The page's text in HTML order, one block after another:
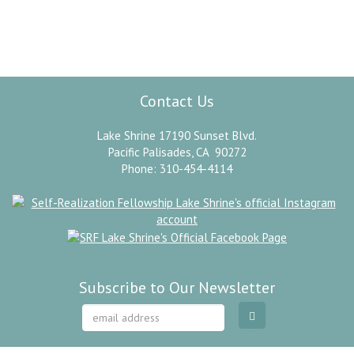
Contact Us
Lake Shrine 17190 Sunset Blvd.
Pacific Palisades, CA 90272
Phone: 310-454-4114
Subscribe to Our Newsletter